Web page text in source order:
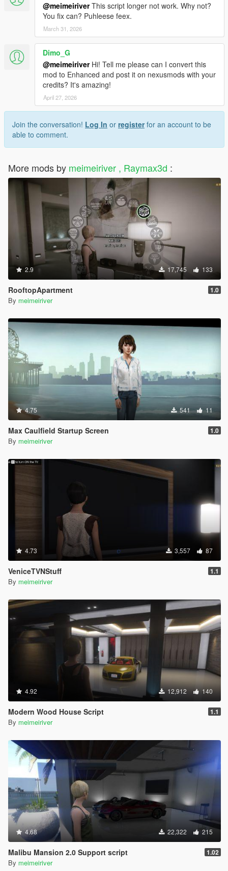
@meimeiriverThis script longer not work. Why not?
You fix can? Puhleese feex.
March 31, 2026
Dimo_G
@meimeiriverHi! Tell me please can I convert this
mod to Enhanced and post it on nexusmods with your
credits? It's amazing!
April 27, 2026
Join the conversation! Log In or registerfor an account to be
able to comment.
More mods by meimeiriver , Raymax3d :
2.9 17,745 133
RooftopApartment 1.0
By meimeiriver
4.75 541 11
Max Caulfield Startup Screen 1.0
By meimeiriver
4.73 3,557 87
VeniceTVNStuff 1.1
By meimeiriver
4.92 12,912 140
Modern Wood House Script 1.1
By meimeiriver
4.68 22,322 215
Malibu Mansion 2.0 Support script 1.02
By meimeiriver